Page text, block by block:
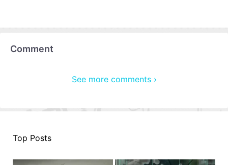
Comment
See more comments ›
Top Posts